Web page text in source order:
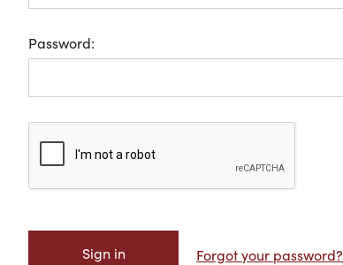
Password:
Forgot your password?